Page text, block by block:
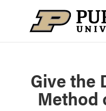
Give the
Method